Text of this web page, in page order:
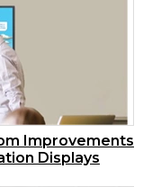
Improvements
Displays